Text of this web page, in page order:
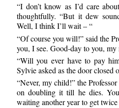
“I don’t know as I’d care
thoughtfully. “But it dew
Well, I think I’ll wait – “
“Of course you will!” said the
you, I see. Good-day to you, my
“Will you ever have to pay
Sylvie asked as the door closed
“Never, my child!” the
on doubling it till he dies.
waiting another year to get